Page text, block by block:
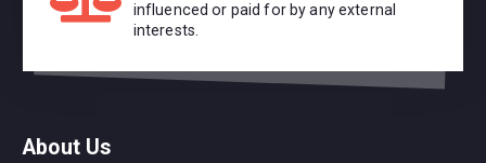
influenced or paid for by any external
interests.
About Us